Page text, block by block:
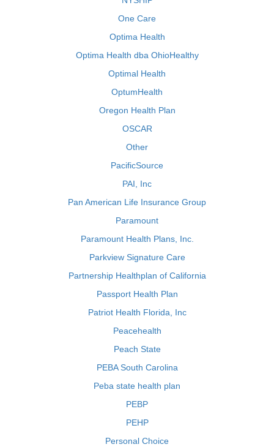
One Care
Optima Health
Optima Health dba OhioHealthy
Optimal Health
OptumHealth
Oregon Health Plan
OSCAR
Other
PacificSource
PAI, Inc
Pan American Life Insurance Group
Paramount
Paramount Health Plans, Inc.
Parkview Signature Care
Partnership Healthplan of California
Passport Health Plan
Patriot Health Florida, Inc
Peacehealth
Peach State
PEBA South Carolina
Peba state health plan
PEBP
PEHP
Personal Choice